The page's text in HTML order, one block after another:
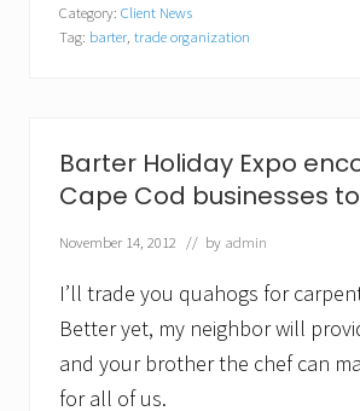
h
i
i
n
d
i
n
g
C
O
Category: Client News
Tag: barter trade organization
Barter Holiday Expo
Cape Cod businesses
November 14, 2012 // by admin
I’ll trade you quahogs for
Better yet, my neighbor will
and your brother the chef can
for all of us.